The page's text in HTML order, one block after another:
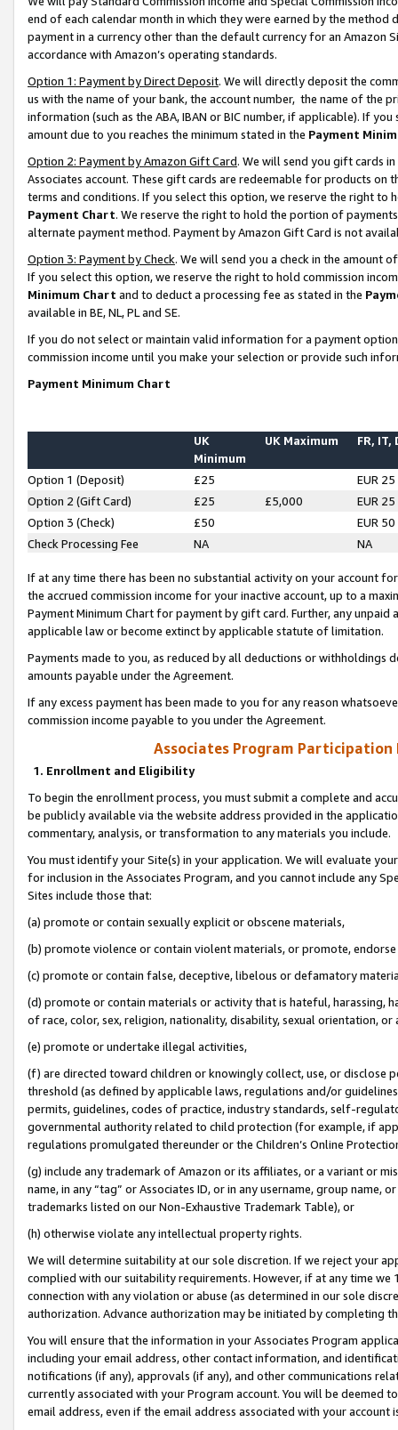
end of each calendar month in which they were earned by the
payment in a currency other than the default currency for an Amazon
accordance with Amazon’s operating standards.
Option 1: Payment by Direct Deposit. We will directly deposit the
us with the name of your bank, the account number, the name of the
information (such as the ABA, IBAN or BIC number, if applicable). If
amount due to you reaches the minimum stated in the Payment
Option 2: Payment by Amazon Gift Card. We will send you gift cards
Associates account. These gift cards are redeemable for products on
terms and conditions. If you select this option, we reserve the right to
Payment Chart. We reserve the right to hold the portion of
alternate payment method. Payment by Amazon Gift Card is not
Option 3: Payment by Check. We will send you a check in the amount
If you select this option, we reserve the right to hold commission
Minimum Chart and to deduct a processing fee as stated in the
available in BE, NL, PL and SE.
If you do not select or maintain valid information for a payment
commission income until you make your selection or provide such
Payment Minimum Chart
UK
Minimum
UK Maximum FR, IT,
Option 1 (Deposit) £25
EUR 25
Option 2 (Gift Card)
£25 £5,000
EUR 25
Option 3 (Check)
£50
EUR 50
Check Processing Fee
NA NA
If at any time there has been no substantial activity on your account
the accrued commission income for your inactive account, up to a
Payment Minimum Chart for payment by gift card. Further, any
applicable law or become extinct by applicable statute of limitation.
Payments made to you, as reduced by all deductions or
amounts payable under the Agreement.
If any excess payment has been made to you for any reason
commission income payable to you under the Agreement.
Associates Program Participation
1. Enrollment and Eligibility
To begin the enrollment process, you must submit a complete and
be publicly available via the website address provided in the
commentary, analysis, or transformation to any materials you include.
You must identify your Site(s) in your application. We will evaluate
for inclusion in the Associates Program, and you cannot include any
Sites include those that:
(a) promote or contain sexually explicit or obscene materials,
(b) promote violence or contain violent materials, or promote,
(c) promote or contain false, deceptive, libelous or defamatory
(d) promote or contain materials or activity that is hateful, harassing,
of race, color, sex, religion, nationality, disability, sexual orientation, or
(e) promote or undertake illegal activities,
(f) are directed toward children or knowingly collect, use, or
threshold (as defined by applicable laws, regulations and/or
permits, guidelines, codes of practice, industry standards, self-
governmental authority related to child protection (for example, if
regulations promulgated thereunder or the Children’s Online
(g) include any trademark of Amazon or its affiliates, or a variant or
name, in any “tag” or Associates ID, or in any username, group
trademarks listed on our Non-Exhaustive Trademark Table), or
(h) otherwise violate any intellectual property rights.
We will determine suitability at our sole discretion. If we reject your
complied with our suitability requirements. However, if at any time
connection with any violation or abuse (as determined in our sole
authorization. Advance authorization may be initiated by completing
You will ensure that the information in your Associates Program
including your email address, other contact information, and
notifications (if any), approvals (if any), and other communications
currently associated with your Program account. You will be deemed
email address, even if the email address associated with your account